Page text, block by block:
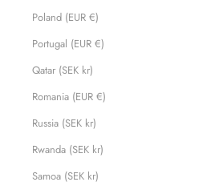
Poland (EUR €)
Portugal (EUR €)
Qatar (SEK kr)
Romania (EUR €)
Russia (SEK kr)
Rwanda (SEK kr)
Samoa (SEK kr)